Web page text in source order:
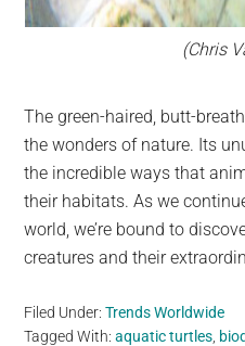
(Chris
The green-haired, butt-
the wonders of nature. Its
the incredible ways that
their habitats. As we
world, we’re bound to
creatures and their
Filed Under:Trends Worldwide
Tagged With:aquatic turtles